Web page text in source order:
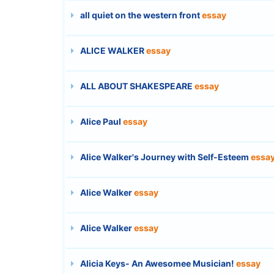
all quiet on the western frontessay
ALICE WALKERessay
ALL ABOUT SHAKESPEARE essay
Alice Paul essay
Alice Walker's Journey with Self-Esteem
Alice Walkeressay
Alice Walkeressay
Alicia Keys- An Awesomee Musician! essay